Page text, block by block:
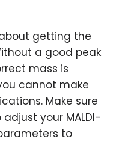
getting the
a good peak
mass is
cannot make
Make sure
your MALDI-
to